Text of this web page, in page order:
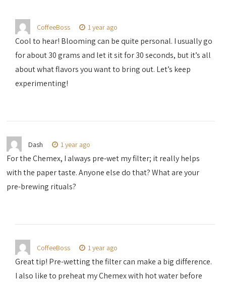
CoffeeBoss 1 year ago
Cool to hear! Blooming can be quite personal. I usually go
for about 30 grams and let it sit for 30 seconds, but it’s all
about what flavors you want to bring out. Let’s keep
experimenting!
Dash 1 year ago
For the Chemex, I always pre-wet my filter; it really helps
with the paper taste. Anyone else do that? What are your
pre-brewing rituals?
CoffeeBoss 1 year ago
Great tip! Pre-wetting the filter can make a big difference.
I also like to preheat my Chemex with hot water before